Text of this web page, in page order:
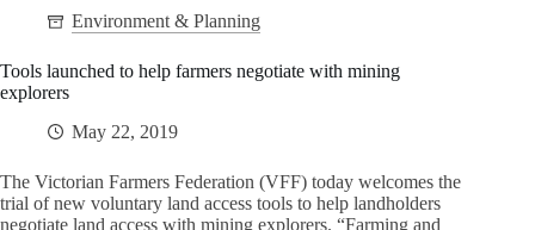
Environment & Planning
Tools launched to help farmers negotiate with mining
explorers
May 22, 2019
The Victorian Farmers Federation (VFF) today welcomes the
trial of new voluntary land access tools to help landholders
negotiate land access with mining explorers. “Farming and